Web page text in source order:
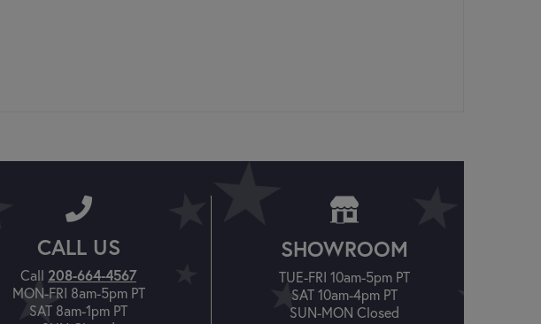
CALL US
Call 208-664-4567
MON-FRI 8am-5pm PT
SAT 8am-1pm PT
SHOWROOM
TUE-FRI 10am-5pm PT
SAT 10am-4pm PT
SUN-MON Closed